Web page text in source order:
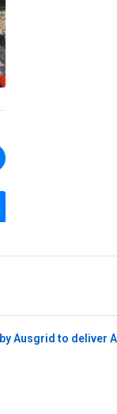
Ausgrid to deliver